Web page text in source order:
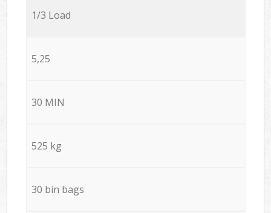
1/3 Load
5,25
30 MIN
525 kg
30 bin bags